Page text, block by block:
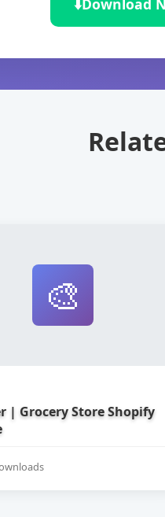
⬇️Download
🎨
| Grocery Store Shopify